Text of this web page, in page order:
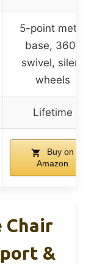
5-point metal
base, 360°
swivel, silent
wheels
Lifetime
Buy on
Amazon
Chair
&